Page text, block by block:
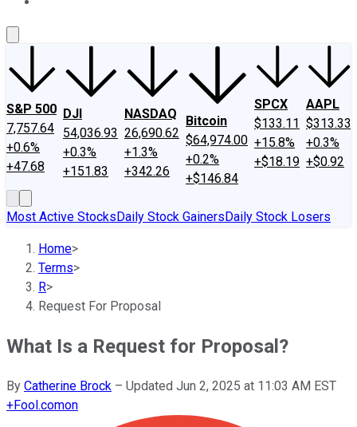
S&P 500
7,757.64
+0.6%
+47.68
DJI
54,036.93
+0.3%
+151.83
NASDAQ
26,690.62
+1.3%
+342.26
Bitcoin
$64,974.00
+0.2%
+$146.84
SPCX
$133.11
+15.8%
+$18.19
AAPL
$313.33
+0.3%
+$0.92
Most Active StocksDaily Stock GainersDaily Stock Losers
Home>
Terms>
R>
Request For Proposal
What Is a Request for Proposal?
By Catherine Brock – Updated Jun 2, 2025 at 11:03 AM EST
+Fool.comon